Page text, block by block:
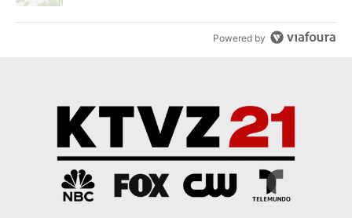
Powered by